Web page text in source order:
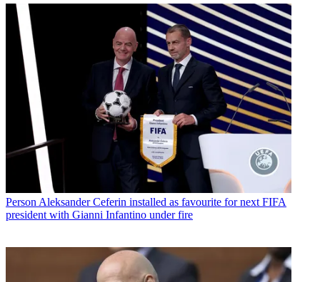
Person Aleksander Ceferin installed as favourite for next FIFA
president with Gianni Infantino under fire